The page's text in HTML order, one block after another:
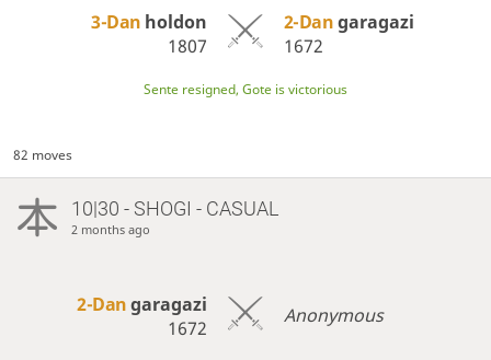
3-Dan holdon
1807
2-Dangaragazi
1672
Sente resigned, Gote is victorious
82 moves
10|30 - SHOGI - CASUAL
2 months ago
2-Dangaragazi
1672
Anonymous